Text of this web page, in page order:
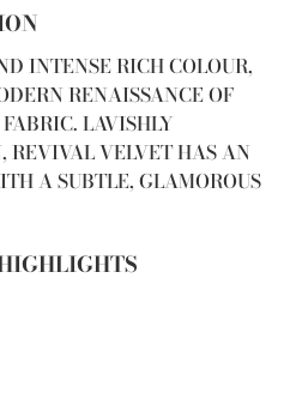
INTENSE RICH COLOUR,
RENAISSANCE OF
LAVISHLY
REVIVAL VELVET HAS AN
A SUBTLE, GLAMOROUS